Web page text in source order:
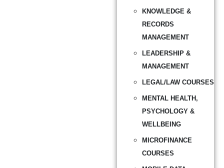
KNOWLEDGE &
RECORDS
MANAGEMENT
LEADERSHIP &
MANAGEMENT
LEGAL/LAW COURSES
MENTAL HEALTH,
PSYCHOLOGY &
WELLBEING
MICROFINANCE
COURSES